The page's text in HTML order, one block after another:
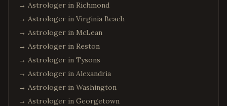
→ Astrologer in Richmond
→ Astrologer in Virginia Beach
→ Astrologer in McLean
→ Astrologer in Reston
→ Astrologer in Tysons
→ Astrologer in Alexandria
→ Astrologer in Washington
→ Astrologer in Georgetown